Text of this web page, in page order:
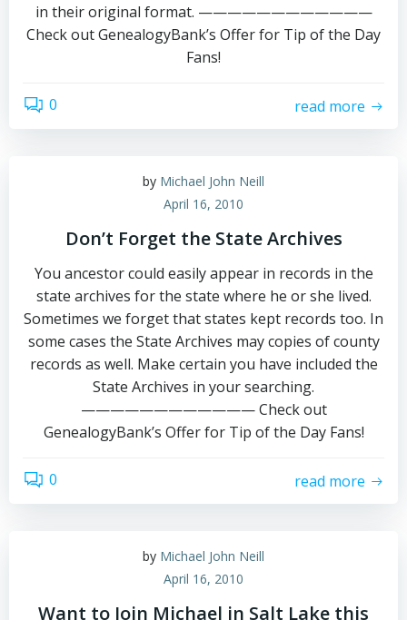
in their original format. ————————————
Check out GenealogyBank’s Offer for Tip of the Day
Fans!
0 read more
by Michael John Neill
April 16, 2010
Don’t Forget the State Archives
You ancestor could easily appear in records in the
state archives for the state where he or she lived.
Sometimes we forget that states kept records too. In
some cases the State Archives may copies of county
records as well. Make certain you have included the
State Archives in your searching.
———————————— Check out
GenealogyBank’s Offer for Tip of the Day Fans!
0 read more
by Michael John Neill
April 16, 2010
Want to Join Michael in Salt Lake this